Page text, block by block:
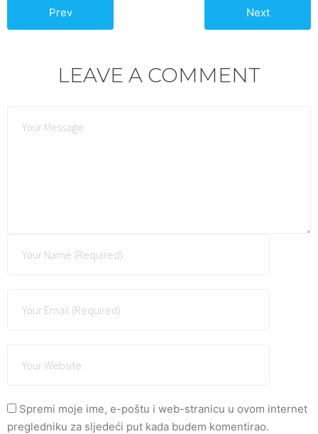
Kontakt
Prev Next
LEAVE A COMMENT
Spremi moje ime, e-poštu i web-stranicu u ovom internet
pregledniku za sljedeći put kada budem komentirao.